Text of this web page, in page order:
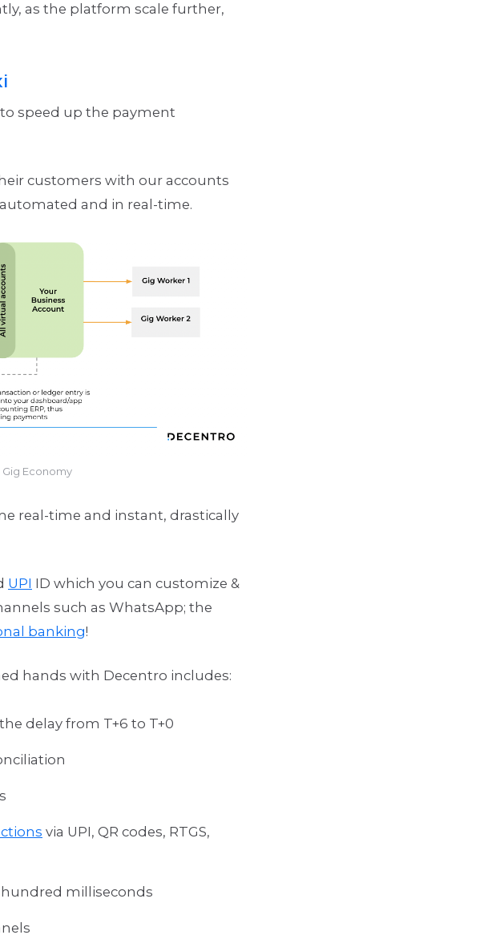
as the platform scale further,
speed up the payment
customers with our accounts
and in real-time.
Gig Economy
real-time and instant, drastically
UPI ID which you can customize &
such as WhatsApp; the
banking!
hands with Decentro includes:
delay from T+6 to T+0
via UPI, QR codes, RTGS,
hundred milliseconds